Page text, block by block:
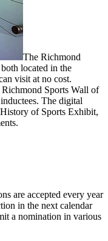
The Richmond
located in the
visit at no cost.
Sports Wall of
The digital
of Sports Exhibit,
are accepted every year
in the next calendar
a nomination in various